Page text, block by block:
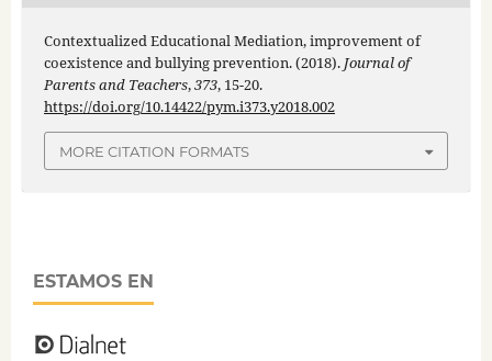
Contextualized Educational Mediation, improvement of
coexistence and bullying prevention. (2018). Journal of
Parents and Teachers,373, 15-20.
https://doi.org/10.14422/pym.i373.y2018.002
MORE CITATION FORMATS
ESTAMOS EN